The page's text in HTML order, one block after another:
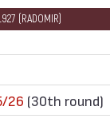
(RADOMIR)
26 (30th round)